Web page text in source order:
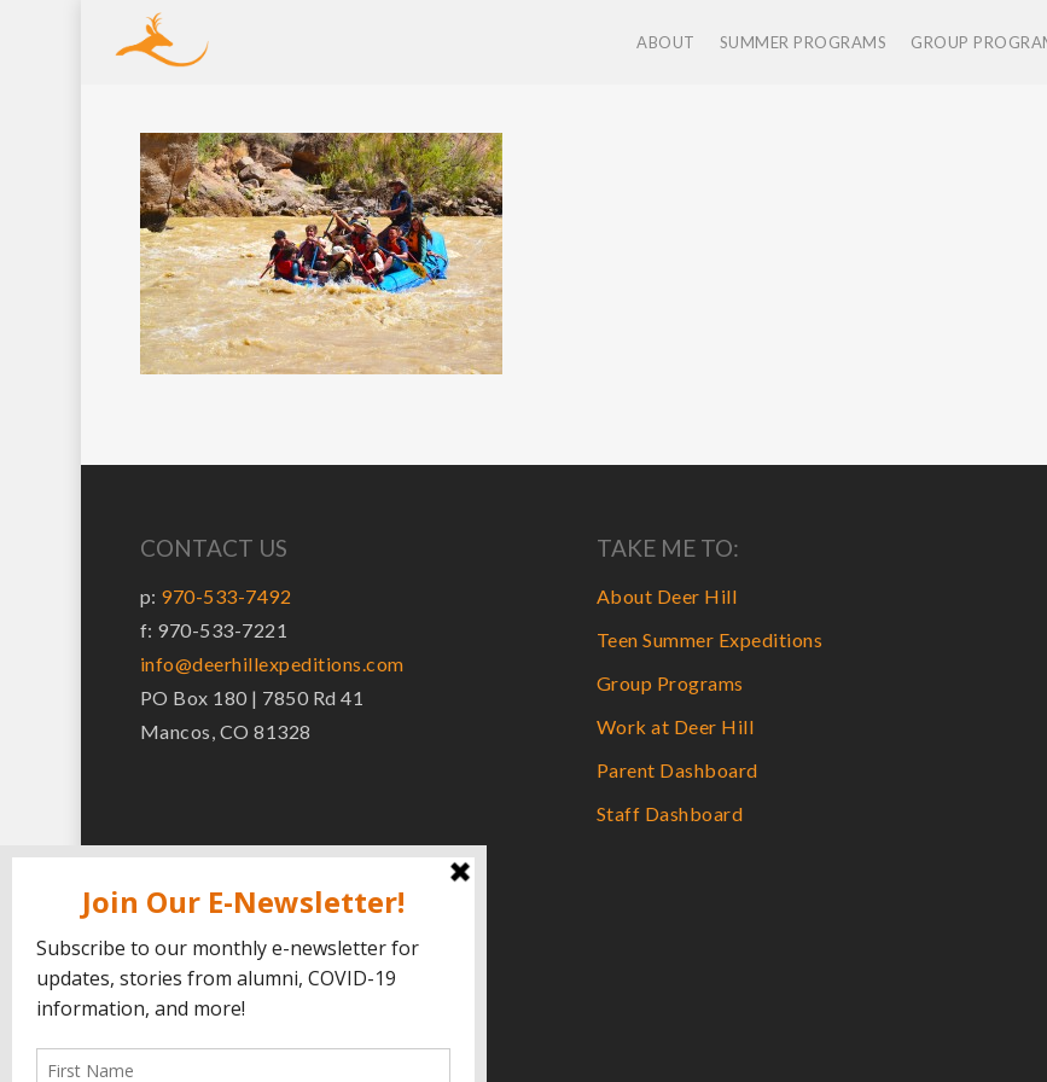
ABOUT SUMMER PROGRAMS GROUP
CONTACT US
p: 970-533-7492
f: 970-533-7221
info@deerhillexpeditions.com
PO Box 180 | 7850 Rd 41
Mancos, CO 81328
TAKE ME TO:
About Deer Hill
Teen Summer Expeditions
Group Programs
Work at Deer Hill
Parent Dashboard
Staff Dashboard